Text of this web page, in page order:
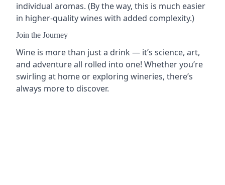
individual aromas. (By the way, this is much easier
in higher-quality wines with added complexity.)
Join the Journey
Wine is more than just a drink — it’s science, art,
and adventure all rolled into one! Whether you’re
swirling at home or exploring wineries, there’s
always more to discover.